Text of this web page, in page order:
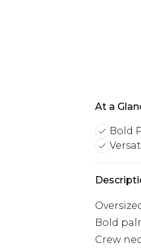
At a
Bold
Bold
Crew